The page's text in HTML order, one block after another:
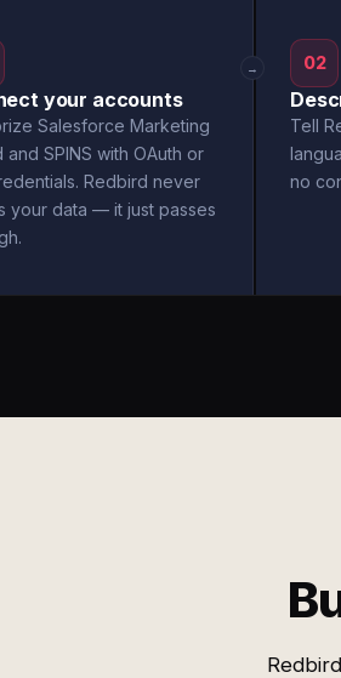
your accounts
Salesforce Marketing
and SPINS with OAuth or
Redbird never
your data — it just passes
→ 02
Tell
no